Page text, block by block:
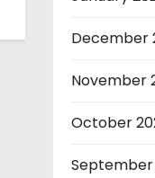
December
November
October
September